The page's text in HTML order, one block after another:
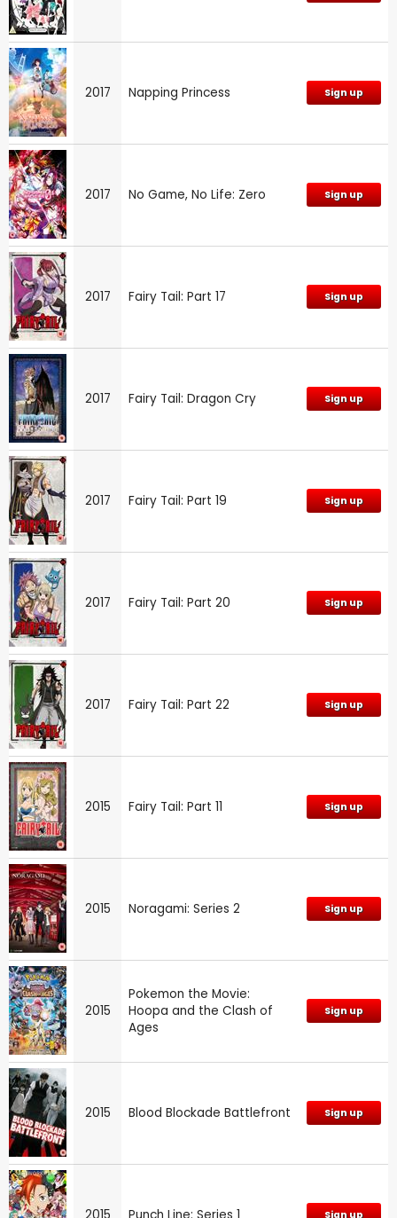
2017 Napping Princess Sign up
2017 No Game, No Life: Zero Sign up
2017 Fairy Tail: Part 17 Sign up
2017 Fairy Tail: Dragon Cry Sign up
2017 Fairy Tail: Part 19 Sign up
2017 Fairy Tail: Part 20 Sign up
2017 Fairy Tail: Part 22 Sign up
2015 Fairy Tail: Part 11 Sign up
2015 Noragami: Series 2 Sign up
2015
Pokemon the Movie:
Hoopa and the Clash of
Ages
Sign up
2015 Blood Blockade Battlefront Sign up
Sign up